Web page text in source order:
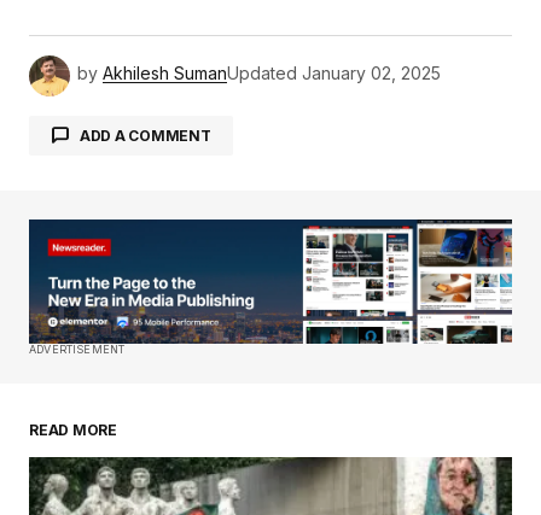
by Akhilesh SumanUpdated January 02, 2025
ADD A COMMENT
Your email address will not be published.
Required fields are marked*
Comment*
Your Name*
ADVERTISEMENT
READ MORE